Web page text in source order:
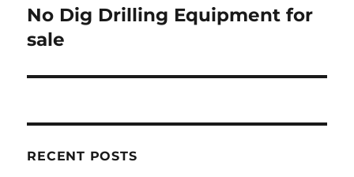
Next
post:
No Dig Drilling Equipment for
sale
RECENT POSTS